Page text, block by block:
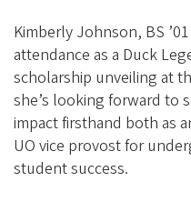
Kimberly Johnson, BS
attendance as a Duck
scholarship unveiling at
she’s looking forward to
impact firsthand both as
UO vice provost for
student success.